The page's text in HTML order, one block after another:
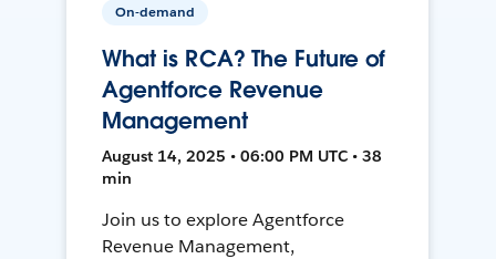
On-demand
What is RCA? The Future of
Agentforce Revenue
Management
August 14, 2025 • 06:00 PM UTC • 38
min
Join us to explore Agentforce
Revenue Management,